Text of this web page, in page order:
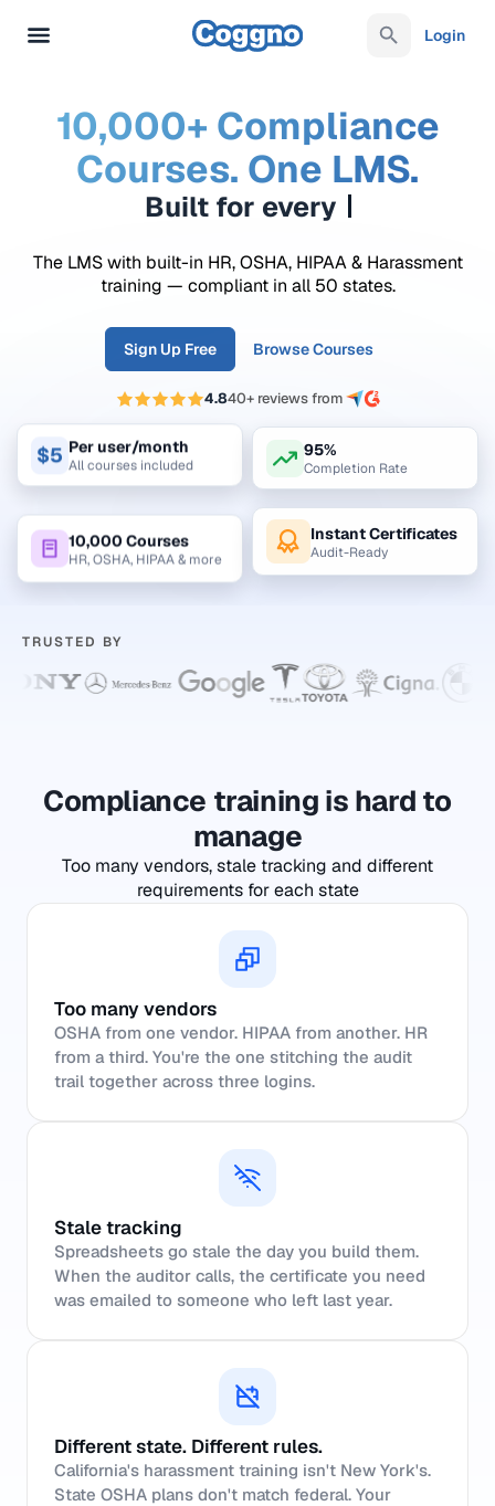
Login
10,000+ Compliance
Courses. One LMS.
Built for everyrequ
The LMS with built-in HR, OSHA, HIPAA & Harassment
training — compliant in all 50 states.
Sign Up Free Browse Courses
4.840+ reviews from
$5 Per user/month
All courses included
95%
Completion Rate
10,000 Courses
HR, OSHA, HIPAA & more
Instant Certificates
Audit-Ready
TRUSTED BY
Compliance training is hard to
manage
Too many vendors, stale tracking and different
requirements for each state
Too many vendors
OSHA from one vendor. HIPAA from another. HR
from a third. You're the one stitching the audit
trail together across three logins.
Stale tracking
Spreadsheets go stale the day you build them.
When the auditor calls, the certificate you need
was emailed to someone who left last year.
Different state. Different rules.
California's harassment training isn't New York's.
State OSHA plans don't match federal. Your